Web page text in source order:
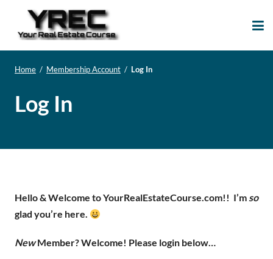
Home / Membership Account / Log In
Log In
Hello & Welcome to YourRealEstateCourse.com!! I’m so
glad you’re here.
NewMember? Welcome! Please login below…